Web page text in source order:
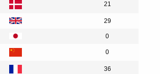
21
29
0
0
36